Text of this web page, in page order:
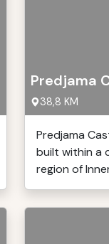
Predjama
38,8 KM
Predjama
built within a
region of